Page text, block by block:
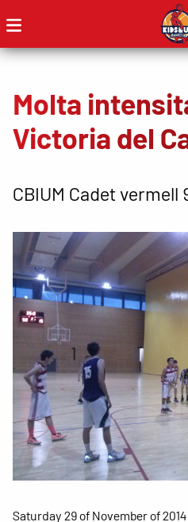
Molta
Victoria del
CBIUM Cadet vermell
Saturday 29 of November of 2014